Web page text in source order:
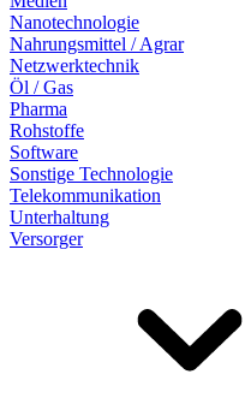
Nanotechnologie
Nahrungsmittel / Agrar
Netzwerktechnik
Öl / Gas
Pharma
Rohstoffe
Software
Sonstige Technologie
Telekommunikation
Unterhaltung
Versorger